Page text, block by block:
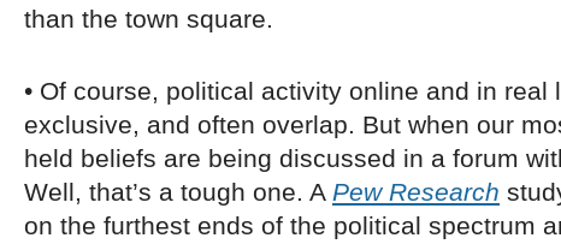
than the town square.
• Of course, political activity online and in real
exclusive, and often overlap. But when our
held beliefs are being discussed in a forum
Well, that’s a tough one. A Pew Research
on the furthest ends of the political spectrum